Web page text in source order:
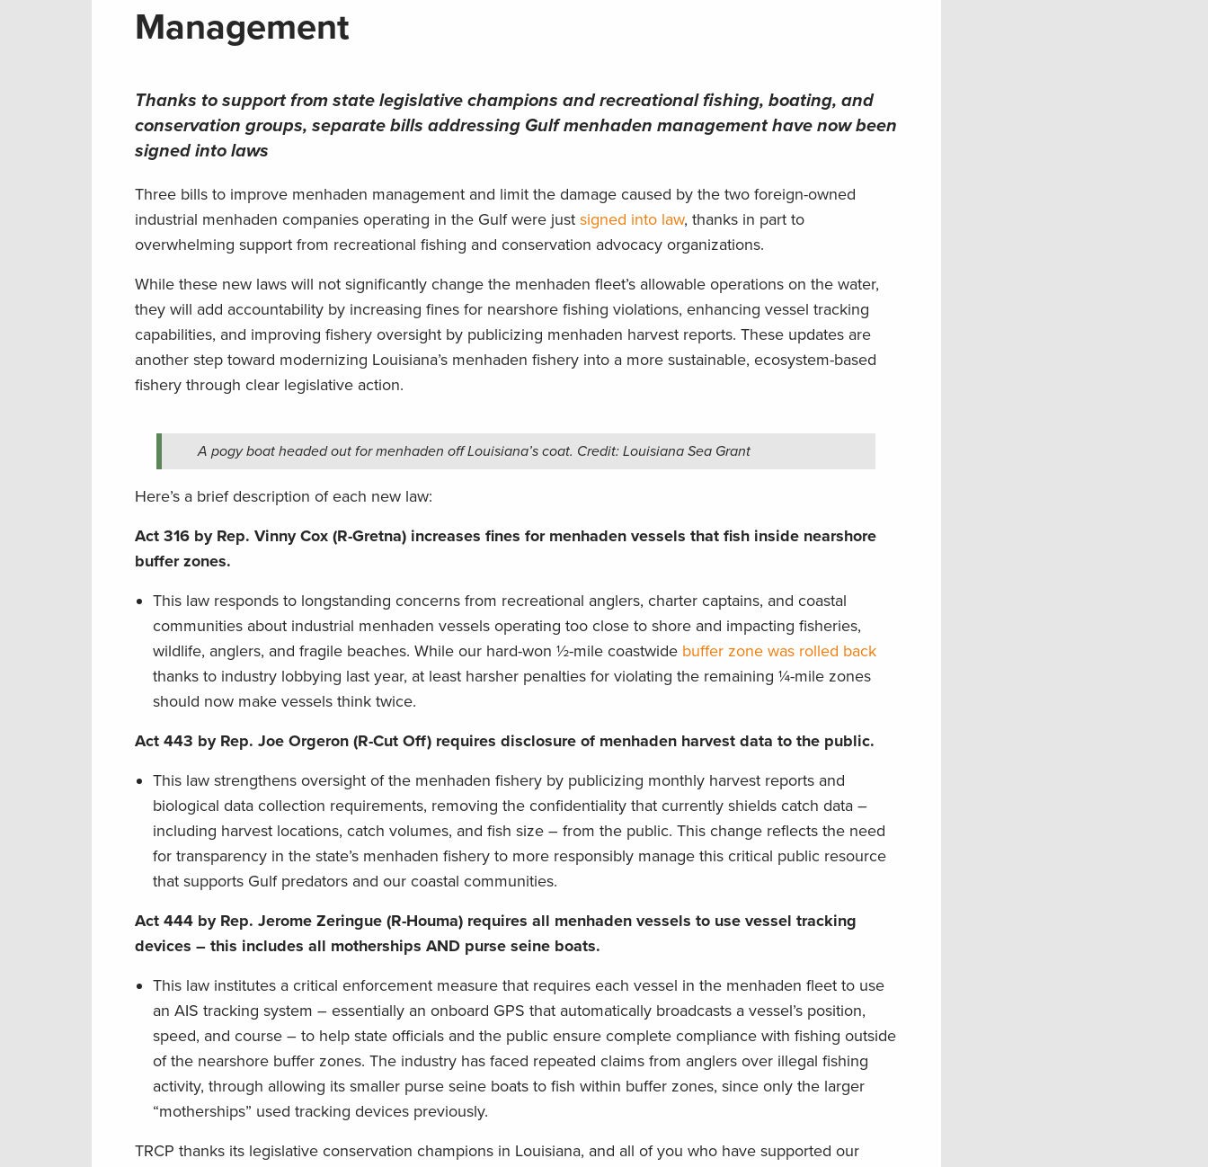
Management
Thanks to support from state legislative champions and recreational fishing, boating, and
conservation groups, separate bills addressing Gulf menhaden management have now been
signed into laws
Three bills to improve menhaden management and limit the damage caused by the two foreign-owned
industrial menhaden companies operating in the Gulf were just signed into law, thanks in part to
overwhelming support from recreational fishing and conservation advocacy organizations.
While these new laws will not significantly change the menhaden fleet’s allowable operations on the water,
they will add accountability by increasing fines for nearshore fishing violations, enhancing vessel tracking
capabilities, and improving fishery oversight by publicizing menhaden harvest reports. These updates are
another step toward modernizing Louisiana’s menhaden fishery into a more sustainable, ecosystem-based
fishery through clear legislative action.
A pogy boat headed out for menhaden off Louisiana’s coat. Credit: Louisiana Sea Grant
Here’s a brief description of each new law:
Act 316 by Rep. Vinny Cox (R-Gretna) increases fines for menhaden vessels that fish inside nearshore
buffer zones.
This law responds to longstanding concerns from recreational anglers, charter captains, and coastal
communities about industrial menhaden vessels operating too close to shore and impacting fisheries,
wildlife, anglers, and fragile beaches. While our hard-won ½-mile coastwide buffer zone was rolled back
thanks to industry lobbying last year, at least harsher penalties for violating the remaining ¼-mile zones
should now make vessels think twice.
Act 443 by Rep. Joe Orgeron (R-Cut Off) requires disclosure of menhaden harvest data to the public.
This law strengthens oversight of the menhaden fishery by publicizing monthly harvest reports and
biological data collection requirements, removing the confidentiality that currently shields catch data –
including harvest locations, catch volumes, and fish size – from the public. This change reflects the need
for transparency in the state’s menhaden fishery to more responsibly manage this critical public resource
that supports Gulf predators and our coastal communities.
Act 444 by Rep. Jerome Zeringue (R-Houma) requires all menhaden vessels to use vessel tracking
devices – this includes all motherships AND purse seine boats.
This law institutes a critical enforcement measure that requires each vessel in the menhaden fleet to use
an AIS tracking system – essentially an onboard GPS that automatically broadcasts a vessel’s position,
speed, and course – to help state officials and the public ensure complete compliance with fishing outside
of the nearshore buffer zones. The industry has faced repeated claims from anglers over illegal fishing
activity, through allowing its smaller purse seine boats to fish within buffer zones, since only the larger
“motherships” used tracking devices previously.
TRCP thanks its legislative conservation champions in Louisiana, and all of you who have supported our